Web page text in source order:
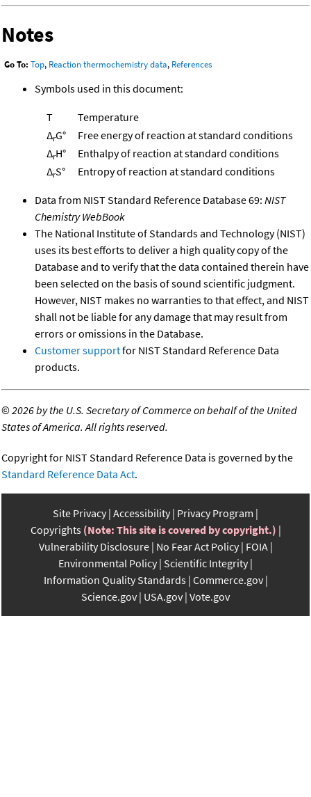
Notes
Go To: Top, Reaction thermochemistry data, References
Symbols used in this document:
T
Temperature
ΔrG°
Free energy of reaction at standard conditions
ΔrH°
Enthalpy of reaction at standard conditions
ΔrS° Entropy of reaction at standard conditions
Data from NIST Standard Reference Database 69: NIST
Chemistry WebBook
The National Institute of Standards and Technology (NIST)
uses its best efforts to deliver a high quality copy of the
Database and to verify that the data contained therein have
been selected on the basis of sound scientific judgment.
However, NIST makes no warranties to that effect, and NIST
shall not be liable for any damage that may result from
errors or omissions in the Database.
Customer supportfor NIST Standard Reference Data
products.
©2026 by the U.S. Secretary of Commerce on behalf of the United
States of America. All rights reserved.
Copyright for NIST Standard Reference Data is governed by the
Standard Reference Data Act.
Site Privacy Accessibility Privacy Program
Copyrights (Note: This site is covered by copyright.)
Vulnerability Disclosure No Fear Act Policy FOIA
Environmental Policy Scientific Integrity
Information Quality Standards Commerce.gov
Science.gov USA.gov Vote.gov